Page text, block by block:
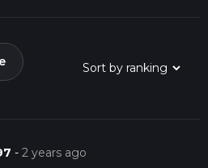
-2 years ago